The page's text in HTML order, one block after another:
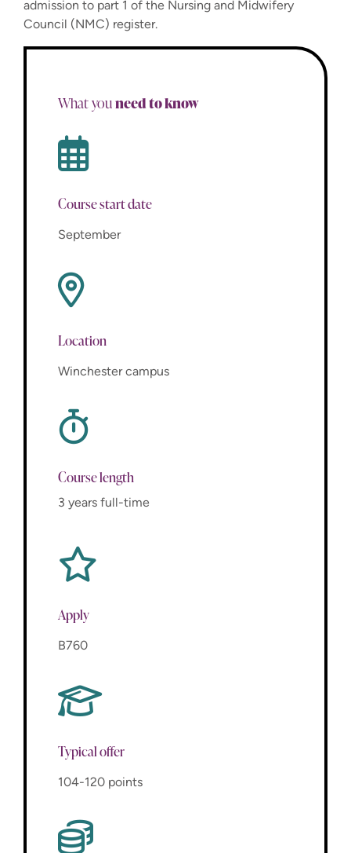
admission to part 1 of the Nursing and Midwifery
Council (NMC) register.
What youneed to know
Course start date
September
Location
Winchester campus
Course length
3 years full-time
Apply
B760
Typical offer
104-120 points